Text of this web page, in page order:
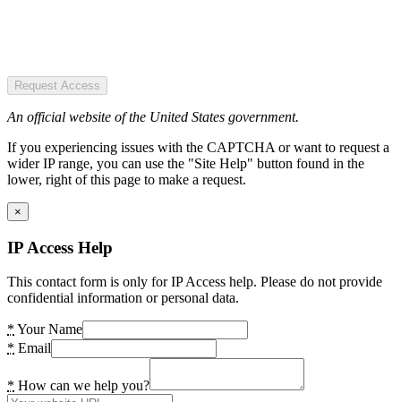
Request Access
An official website of the United States government.
If you experiencing issues with the CAPTCHA or want to request a
wider IP range, you can use the "Site Help" button found in the
lower, right of this page to make a request.
×
IP Access Help
This contact form is only for IP Access help. Please do not provide
confidential information or personal data.
* Your Name
* Email
* How can we help you?